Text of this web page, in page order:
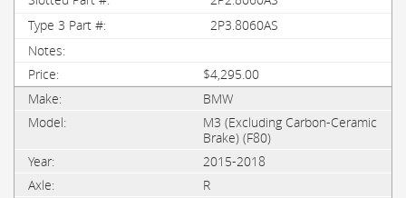
2P3.8060AS
$4,295.00
BMW
M3 (Excluding Carbon-Ceramic
Brake) (F80)
2015-2018
R